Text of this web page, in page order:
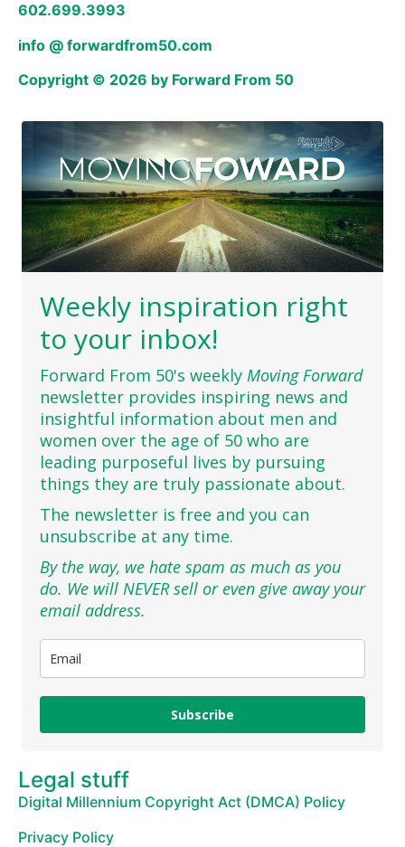
602.699.3993
info @ forwardfrom50.com
Copyright © 2026 by Forward From 50
Weekly inspiration right
to your inbox!
Forward From 50's weekly Moving Forward
newsletter provides inspiring news and
insightful information about men and
women over the age of 50 who are
leading purposeful lives by pursuing
things they are truly passionate about.
The newsletter is free and you can
unsubscribe at any time.
By the way, we hate spam as much as you
do. We will NEVER sell or even give away your
email address.
Subscribe
Legal stuff
Digital Millennium Copyright Act (DMCA) Policy
Privacy Policy